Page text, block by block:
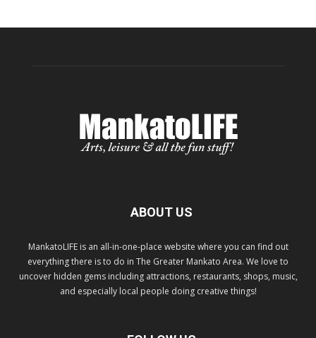
ABOUT US
MankatoLIFE is an all-in-one-place website where you can find out
everything there is to do in The Greater Mankato Area. We love to
uncover hidden gems including attractions, restaurants, shops, music,
and especially local people doing creative things!